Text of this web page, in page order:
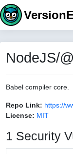
NodeJS/
Babel compiler core.
Repo Link: https://
License: MIT
1 Security